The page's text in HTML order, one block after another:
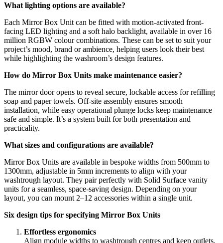
What lighting options are available?
Each Mirror Box Unit can be fitted with motion-activated front-
facing LED lighting and a soft halo backlight, available in over 16
million RGBW colour combinations. These can be set to suit your
project’s mood, brand or ambience, helping users look their best
while highlighting the washroom’s design features.
How do Mirror Box Units make maintenance easier?
The mirror door opens to reveal secure, lockable access for refilling
soap and paper towels. Off-site assembly ensures smooth
installation, while easy operational plunge locks keep maintenance
safe and simple. It’s a system built for both presentation and
practicality.
What sizes and configurations are available?
Mirror Box Units are available in bespoke widths from 500mm to
1300mm, adjustable in 5mm increments to align with your
washtrough layout. They pair perfectly with Solid Surface vanity
units for a seamless, space-saving design. Depending on your
layout, you can mount 2–12 accessories within a single unit.
Six design tips for specifying Mirror Box Units
Effortless ergonomics
Align module widths to washtrough centres and keep outlets,